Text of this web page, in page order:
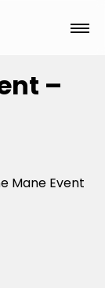
–
Mane Event